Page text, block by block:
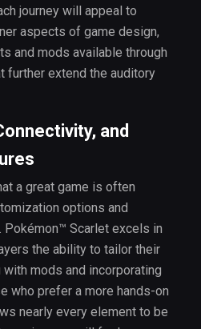
journey will appeal to
aspects of game design,
and mods available through
further extend the auditory
and
a great game is often
options and
Pokémon™ Scarlet excels in
the ability to tailor their
mods and incorporating
who prefer a more hands-on
nearly every element to be